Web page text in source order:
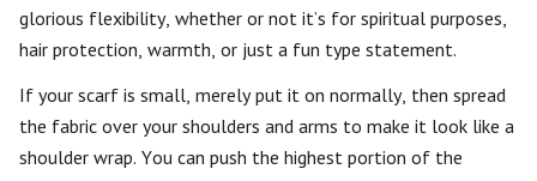
glorious flexibility, whether or not it’s for spiritual purposes,
hair protection, warmth, or just a fun type statement.
If your scarf is small, merely put it on normally, then spread
the fabric over your shoulders and arms to make it look like a
shoulder wrap. You can push the highest portion of the